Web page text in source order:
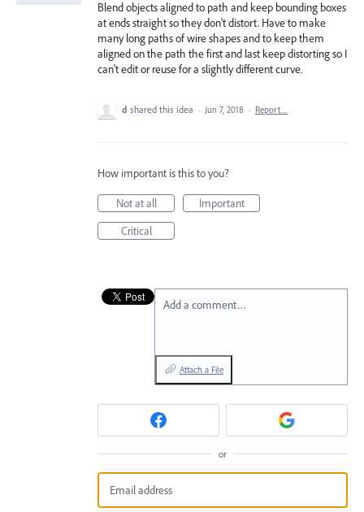
Blend objects aligned to path and keep bounding boxes
at ends straight so they don't distort. Have to make
many long paths of wire shapes and to keep them
aligned on the path the first and last keep distorting so I
can't edit or reuse for a slightly different curve.
d shared this idea · Jun 7, 2018 · Report…
How important is this to you?
Not at all
Important
Critical
Add a comment…
Attach a File
or